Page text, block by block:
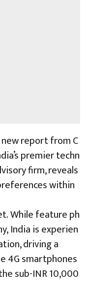
report from C
premier techn
firm, reveals
within
While feature ph
India is experien
driving a
4G smartphones
sub-INR 10,000